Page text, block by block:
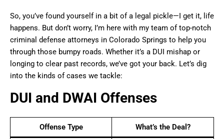
So, you’ve found yourself in a bit of a legal pickle—I get it, life
happens. But don’t worry, I’m here with my team of top-notch
criminal defense attorneys in Colorado Springs to help you
through those bumpy roads. Whether it’s a DUI mishap or
longing to clear past records, we’ve got your back. Let’s dig
into the kinds of cases we tackle:
DUI and DWAI Offenses
Offense Type What’s the Deal?